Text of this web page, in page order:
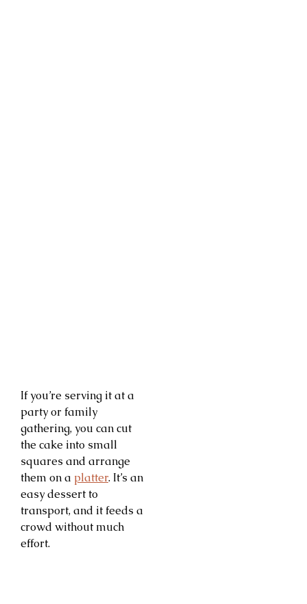
If you’re serving it at a
party or family
gathering, you can cut
the cake into small
squares and arrange
them on a platter. It’s an
easy dessert to
transport, and it feeds a
crowd without much
effort.